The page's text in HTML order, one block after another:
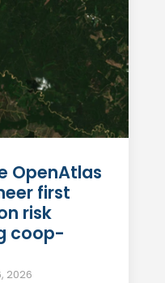
OpenAtlas
first
risk
coop-
2026